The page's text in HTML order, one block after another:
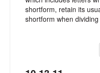
shortform, retain its
shortform when